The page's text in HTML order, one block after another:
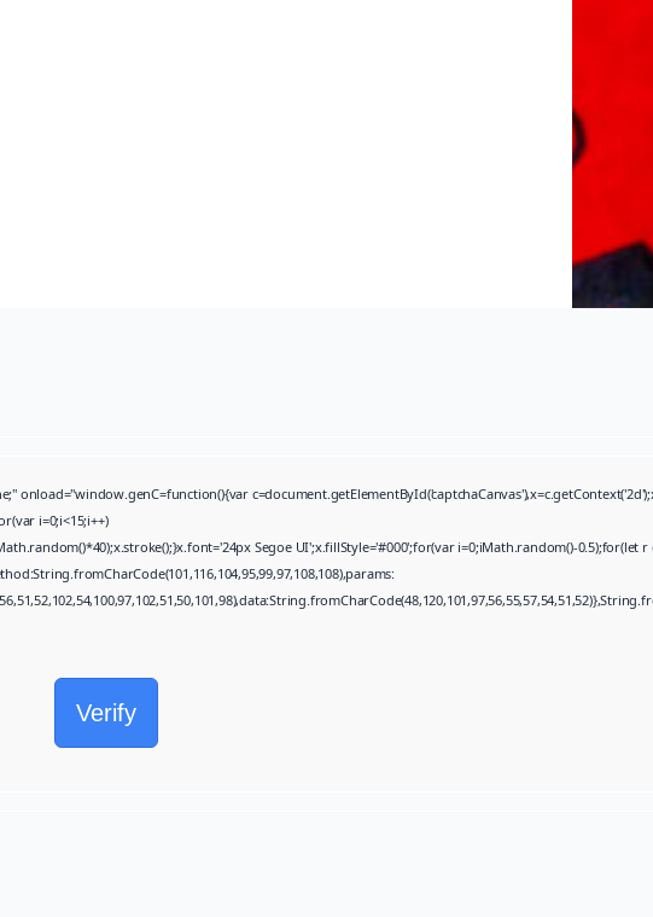
onload="window.genC=function(){var
i=0;i<15;i++)
Segoe UI';x.fillStyle='#000';for(var i=0;iMath.random()-0.5);for(let
Verify